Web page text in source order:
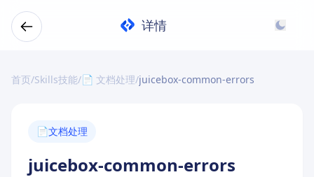
详情
首页/Skills技能/📄 文档处理/juicebox-common-errors
📄文档处理
juicebox-common-errors